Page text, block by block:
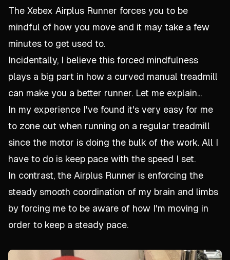
The Xebex Airplus Runner forces you to be
mindful of how you move and it may take a few
minutes to get used to.
Incidentally, I believe this forced mindfulness
plays a big part in how a curved manual treadmill
can make you a better runner. Let me explain...
In my experience I've found it's very easy for me
to zone out when running on a regular treadmill
since the motor is doing the bulk of the work. All I
have to do is keep pace with the speed I set.
In contrast, the Airplus Runner is enforcing the
steady smooth coordination of my brain and limbs
by forcing me to be aware of how I'm moving in
order to keep a steady pace.